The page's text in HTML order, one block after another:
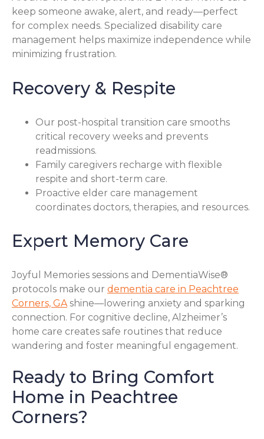
keep someone awake, alert, and ready—perfect
for complex needs. Specialized disability care
management helps maximize independence while
minimizing frustration.
Recovery & Respite
Our post-hospital transition care smooths
critical recovery weeks and prevents
readmissions.
Family caregivers recharge with flexible
respite and short-term care.
Proactive elder care management
coordinates doctors, therapies, and resources.
Expert Memory Care
Joyful Memories sessions and DementiaWise®
protocols make our dementia care in Peachtree
Corners, GAshine—lowering anxiety and sparking
connection. For cognitive decline, Alzheimer’s
home care creates safe routines that reduce
wandering and foster meaningful engagement.
Ready to Bring Comfort
Home in Peachtree
Corners?